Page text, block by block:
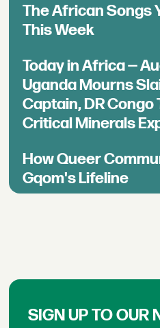
The African Songs
This Week
Today in Africa —
Uganda Mourns
Captain, DR Congo
Critical Minerals
How Queer
Gqom's Lifeline
SIGN UP TO OUR